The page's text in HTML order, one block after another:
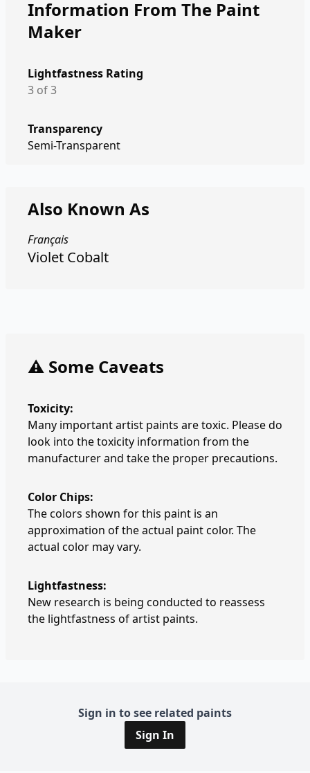
Information From The Paint
Maker
Lightfastness Rating
3 of 3
Transparency
Semi-Transparent
Also Known As
Français
Violet Cobalt
⚠️ Some Caveats
Toxicity:
Many important artist paints are toxic. Please do
look into the toxicity information from the
manufacturer and take the proper precautions.
Color Chips:
The colors shown for this paint is an
approximation of the actual paint color. The
actual color may vary.
Lightfastness:
New research is being conducted to reassess
the lightfastness of artist paints.
Sign in to see related paints
Sign In